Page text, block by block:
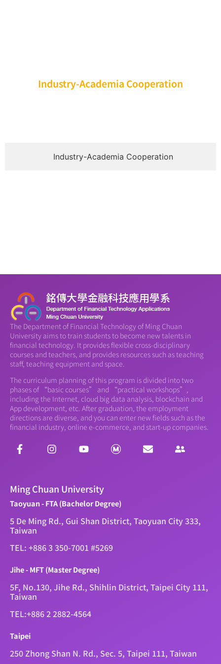
Industry-Academia Cooperation
Industry-Academia Cooperation
The Department of Financial Technology of Ming Chuan
University aims to train students to become new talents in
financial technology. It provides flexible cross-disciplinary
courses and teachers, and provides resources such as teaching
staff, teaching equipment and space.
The curriculum planning of this program is divided into two
phases of “basic courses” and “practical workshops”,
including the Internet, cloud big data analysis, blockchain and
App development, etc. After graduation, the employment
directions are diverse, and you can enter new fields such as the
financial industry, online e-commerce, and start-up companies.
Ming Chuan University
Taoyuan - FTA (Bachelor Degree)
5 De Ming Rd., Gui Shan District, Taoyuan City 333,
Taiwan
TEL: +886 3 350-7001 #5269
Jihe - MFT (Master Degree)
5F, No.130, Jihe Rd., Shihlin District, Taipei City 111,
Taiwan
TEL:+886 2 2882-4564
Taipei
250 Zhong Shan N. Rd., Sec. 5, Taipei 111, Taiwan